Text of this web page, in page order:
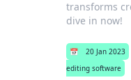
transforms
dive in now!
📅 20 Jan 2023
editing software